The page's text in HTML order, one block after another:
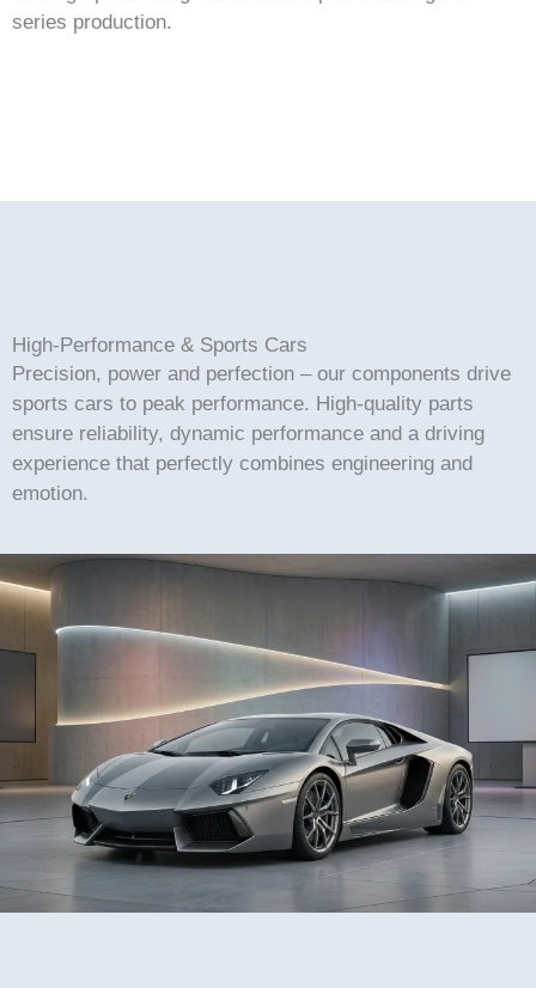
series production.
High-Performance & Sports Cars
Precision, power and perfection – our components drive
sports cars to peak performance. High-quality parts
ensure reliability, dynamic performance and a driving
experience that perfectly combines engineering and
emotion.